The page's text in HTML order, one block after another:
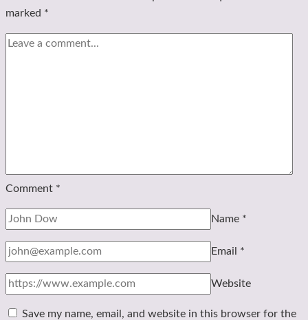
marked *
Comment *
Name *
Email *
Website
Save my name, email, and website in this browser for the